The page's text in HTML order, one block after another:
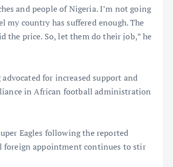
and people of Nigeria. I’m not going
country has suffered enough. The
the price. So, let them do their job,” he
for increased support and
in African football administration
Eagles following the reported
foreign appointment continues to stir